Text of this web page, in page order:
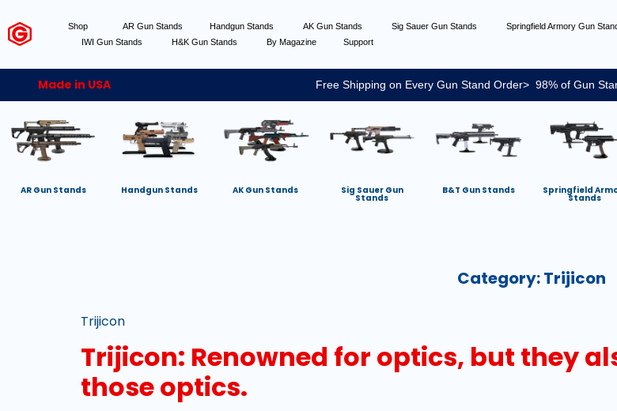
Shop AR Gun Stands Handgun Stands AK Gun Stands Sig Sauer Gun Stands Springfield Armory Gun
IWI Gun Stands
H&K Gun Stands By Magazine Support
Made in USA Free Shipping on Every Gun Stand Order> 98% of Gun
AR Gun Stands Handgun Stands AK Gun Stands Sig Sauer Gun
Stands
B&T Gun Stands Springfield
Stands
Category:Trijicon
Trijicon
Trijicon: Renowned for optics, but they
those optics.